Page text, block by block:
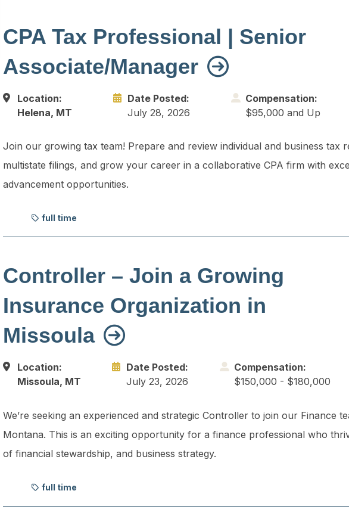
CPA Tax Professional | Senior
Associate/Manager
Location:
Helena, MT
Date Posted:
July 28, 2026
Compensation:
$95,000 and Up
Join our growing tax team! Prepare and review individual and business tax
multistate filings, and grow your career in a collaborative CPA firm with
advancement opportunities.
full time
Controller – Join a Growing
Insurance Organization in
Missoula
Location:
Missoula, MT
Date Posted:
July 23, 2026
Compensation:
$150,000 - $180,000
We’re seeking an experienced and strategic Controller to join our Finance
Montana. This is an exciting opportunity for a finance professional who
of financial stewardship, and business strategy.
full time